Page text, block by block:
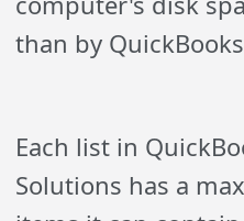
than by
Each list in
Solutions has a